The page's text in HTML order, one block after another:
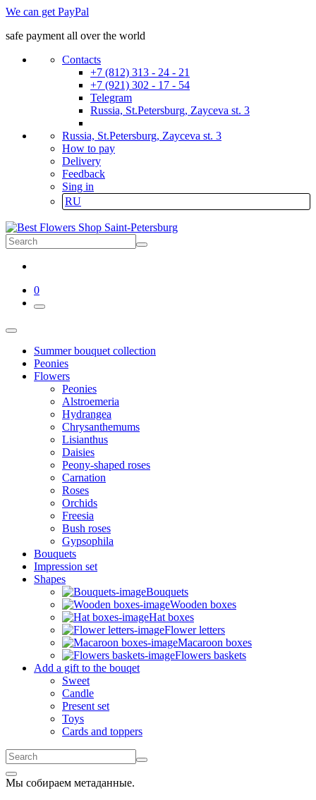
We can get PayPal
safe payment all over the world
Contacts
+7 (812) 313 - 24 - 21
+7 (921) 302 - 17 - 54
Telegram
Russia, St.Petersburg, Zayceva st. 3
Russia, St.Petersburg, Zayceva st. 3
How to pay
Delivery
Feedback
Sing in
RU
0
Summer bouquet collection
Peonies
Flowers
Peonies
Alstroemeria
Hydrangea
Chrysanthemums
Lisianthus
Daisies
Peony-shaped roses
Carnation
Roses
Orchids
Freesia
Bush roses
Gypsophila
Bouquets
Impression set
Shapes
Bouquets
Wooden boxes
Hat boxes
Flower letters
Macaroon boxes
Flowers baskets
Add a gift to the bouqet
Sweet
Candle
Present set
Toys
Cards and toppers
Мы собираем метаданные.